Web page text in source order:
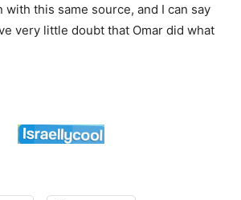
with this same source, and I can say
very little doubt that Omar did what